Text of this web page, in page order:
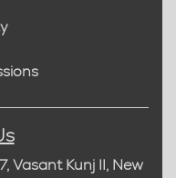
Vasant Kunj II, New